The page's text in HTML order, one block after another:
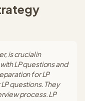
is crucial in
LP questions and
for LP
questions. They
process. LP